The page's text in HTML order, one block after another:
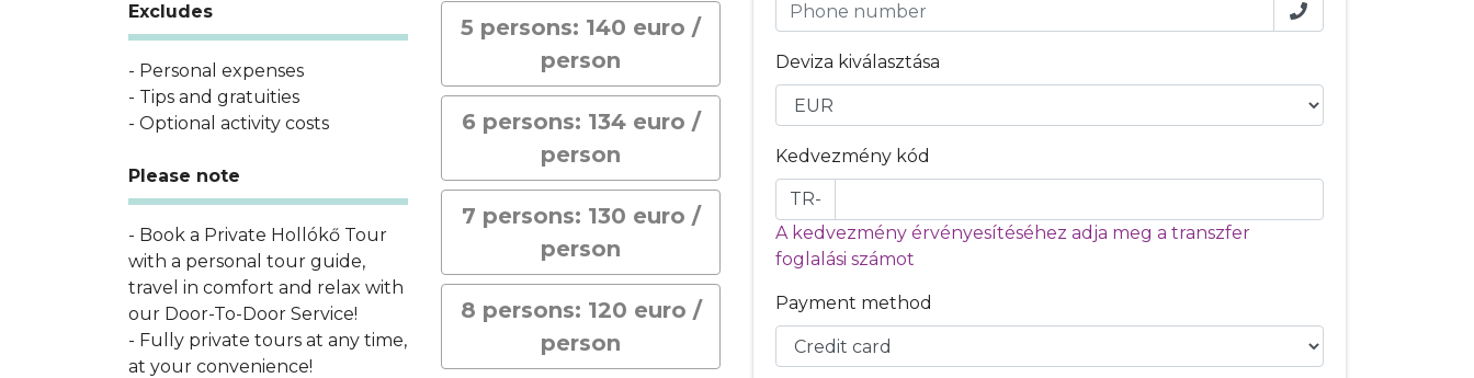
Excludes
- Personal expenses
- Tips and gratuities
- Optional activity costs
Please note
- Book a Private Hollókő Tour
with a personal tour guide,
travel in comfort and relax with
our Door-To-Door Service!
- Fully private tours at any time,
at your convenience!
5 persons: 140 euro /
person
6 persons: 134 euro /
person
7 persons: 130 euro /
person
8 persons: 120 euro /
person
Deviza kiválasztása
Kedvezmény kód
TR-
A kedvezmény érvényesítéséhez adja meg a transzfer
foglalási számot
Payment method